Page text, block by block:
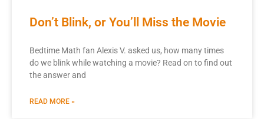
Don’t Blink, or You’ll Miss the Movie
Bedtime Math fan Alexis V. asked us, how many times
do we blink while watching a movie? Read on to find out
the answer and
READ MORE »